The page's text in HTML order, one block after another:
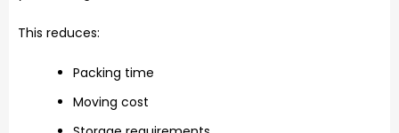
This reduces:
Packing time
Moving cost